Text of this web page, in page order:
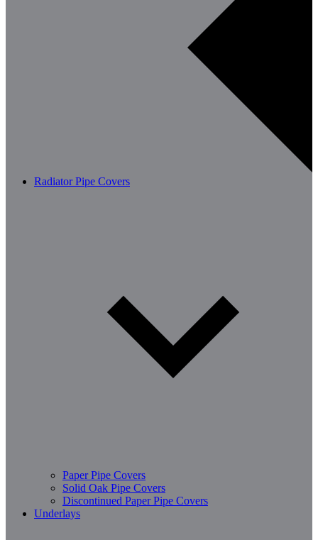
Radiator Pipe Covers
Paper Pipe Covers
Solid Oak Pipe Covers
Discontinued Paper Pipe Covers
Underlays